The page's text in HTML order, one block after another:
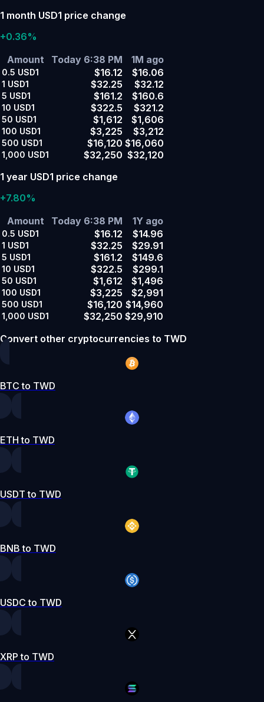
1 month USD1 price change
+0.36%
Amount
Today 6:38 PM 1M ago
0.5 USD1 $16.12 $16.06
1 USD1 $32.25 $32.12
5 USD1 $161.2 $160.6
10 USD1 $322.5 $321.2
50 USD1 $1,612 $1,606
100 USD1 $3,225 $3,212
500 USD1 $16,120 $16,060
1,000 USD1 $32,250 $32,120
1 year USD1 price change
+7.80%
Amount
Today 6:38 PM 1Y ago
0.5 USD1 $16.12 $14.96
1 USD1 $32.25 $29.91
5 USD1 $161.2 $149.6
10 USD1 $322.5 $299.1
50 USD1 $1,612 $1,496
100 USD1 $3,225 $2,991
500 USD1 $16,120 $14,960
1,000 USD1 $32,250 $29,910
Convert other cryptocurrencies to TWD
BTC to TWD
ETH to TWD
USDT to TWD
BNB to TWD
USDC to TWD
XRP to TWD